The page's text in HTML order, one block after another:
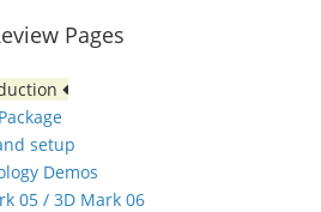
Pages
setup
Demos
05 / 3D Mark 06